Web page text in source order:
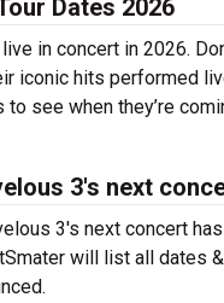
Dates 2026
in concert in 2026.
iconic hits performed
see when they’re
3's next
3's next concert
will list all dates